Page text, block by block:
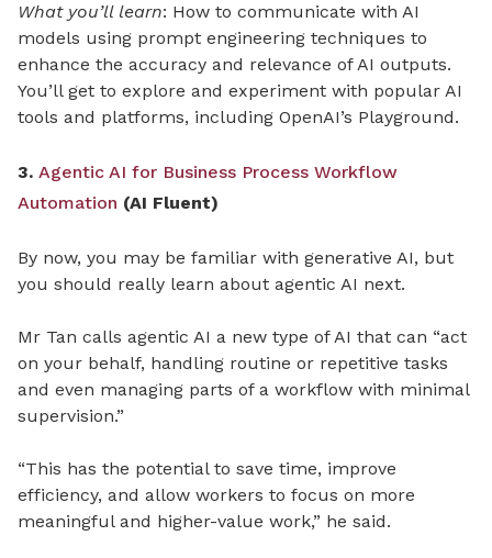
What you’ll learn: How to communicate with AI
models using prompt engineering techniques to
enhance the accuracy and relevance of AI outputs.
You’ll get to explore and experiment with popular AI
tools and platforms, including OpenAI’s Playground.
3. Agentic AI for Business Process Workflow
Automation (AI Fluent)
By now, you may be familiar with generative AI, but
you should really learn about agentic AI next.
Mr Tan calls agentic AI a new type of AI that can “act
on your behalf, handling routine or repetitive tasks
and even managing parts of a workflow with minimal
supervision.”
“This has the potential to save time, improve
efficiency, and allow workers to focus on more
meaningful and higher-value work,” he said.